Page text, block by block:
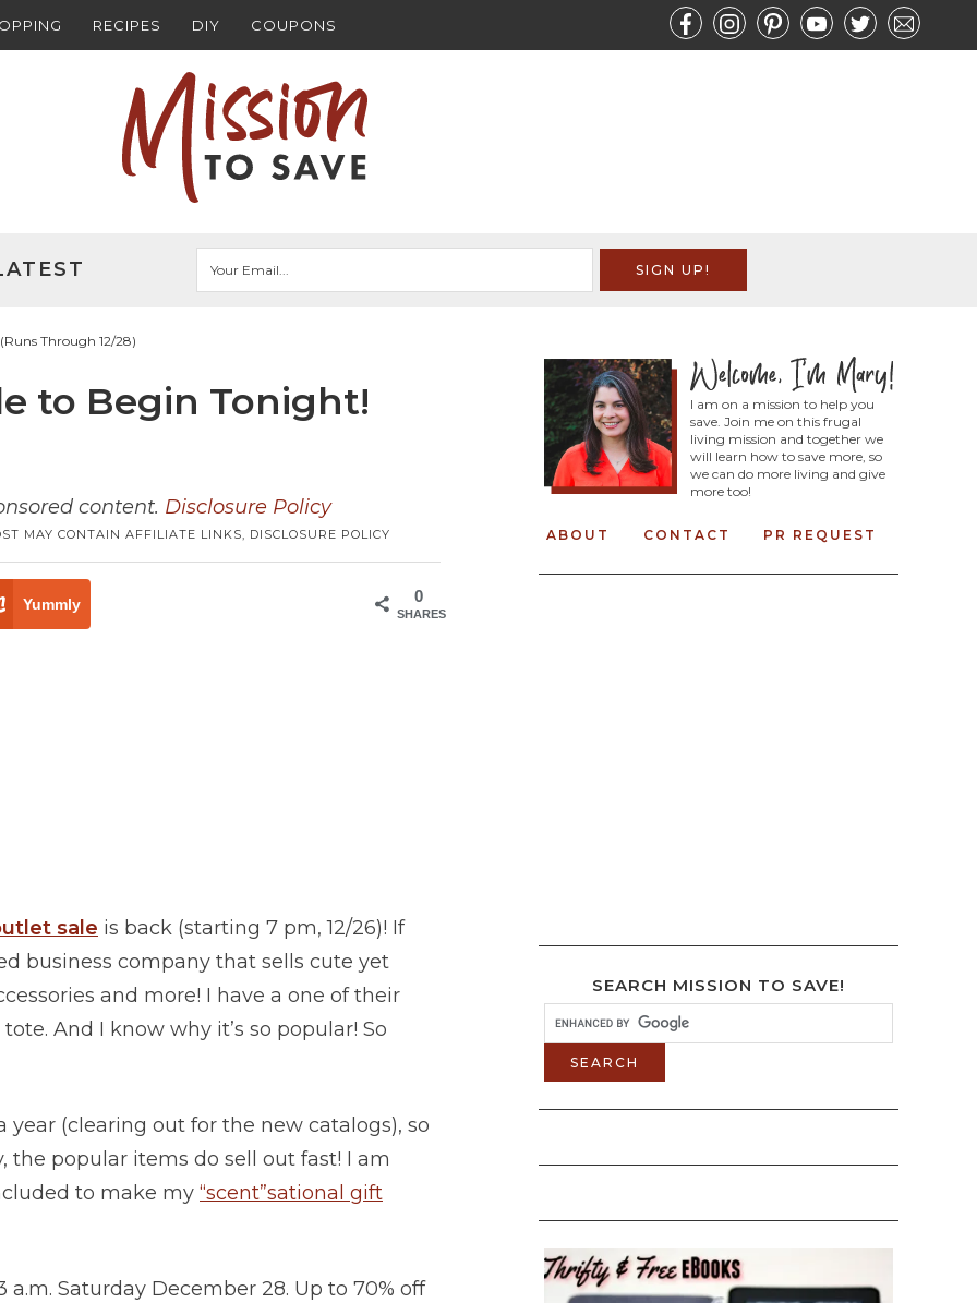
RECIPES DIY COUPONS
Through 12/28)
to Begin Tonight!
content. Disclosure Policy
MAY CONTAIN AFFILIATE LINKS, DISCLOSURE POLICY
0
SHARES
Yummly
sale is back (starting 7 pm, 12/26)! If
business company that sells cute yet
and more! I have a one of their
And I know why it’s so popular! So
(clearing out for the new catalogs), so
popular items do sell out fast! I am
to make my “scent”sational gift
Saturday December 28. Up to 70% off
I am on a mission to help you
save. Join me on this frugal
living mission and together we
will learn how to save more, so
we can do more living and give
more too!
ABOUT CONTACT PR REQUEST
SEARCH MISSION TO SAVE!